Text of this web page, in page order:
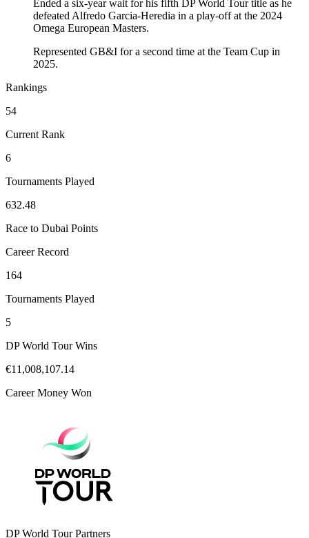
Ended a six-year wait for his fifth DP World Tour title as he
defeated Alfredo Garcia-Heredia in a play-off at the 2024
Omega European Masters.
Represented GB&I for a second time at the Team Cup in
2025.
Rankings
54
Current Rank
6
Tournaments Played
632.48
Race to Dubai Points
Career Record
164
Tournaments Played
5
DP World Tour Wins
€11,008,107.14
Career Money Won
DP World Tour Partners